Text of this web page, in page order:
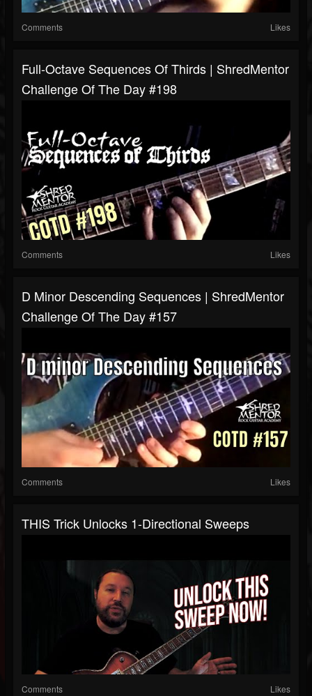
Comments Likes
Full-Octave Sequences Of Thirds | ShredMentor
Challenge Of The Day #198
Comments Likes
D Minor Descending Sequences | ShredMentor
Challenge Of The Day #157
Comments Likes
THIS Trick Unlocks 1-Directional Sweeps
Comments Likes